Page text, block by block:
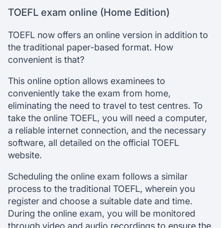
TOEFL exam online (Home Edition)
TOEFL now offers an online version in addition to
the traditional paper-based format. How
convenient is that?
This online option allows examinees to
conveniently take the exam from home,
eliminating the need to travel to test centres. To
take the online TOEFL, you will need a computer,
a reliable internet connection, and the necessary
software, all detailed on the official TOEFL
website.
Scheduling the online exam follows a similar
process to the traditional TOEFL, wherein you
register and choose a suitable date and time.
During the online exam, you will be monitored
through video and audio recordings to ensure the